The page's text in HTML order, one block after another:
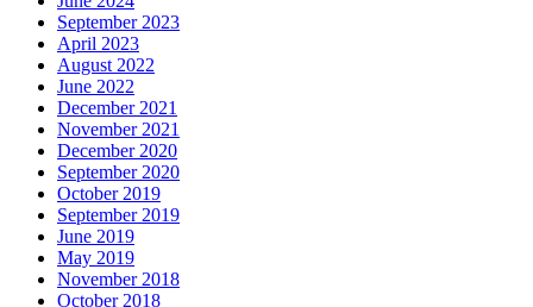
September 2023
April 2023
August 2022
June 2022
December 2021
November 2021
December 2020
September 2020
October 2019
September 2019
June 2019
May 2019
November 2018
October 2018